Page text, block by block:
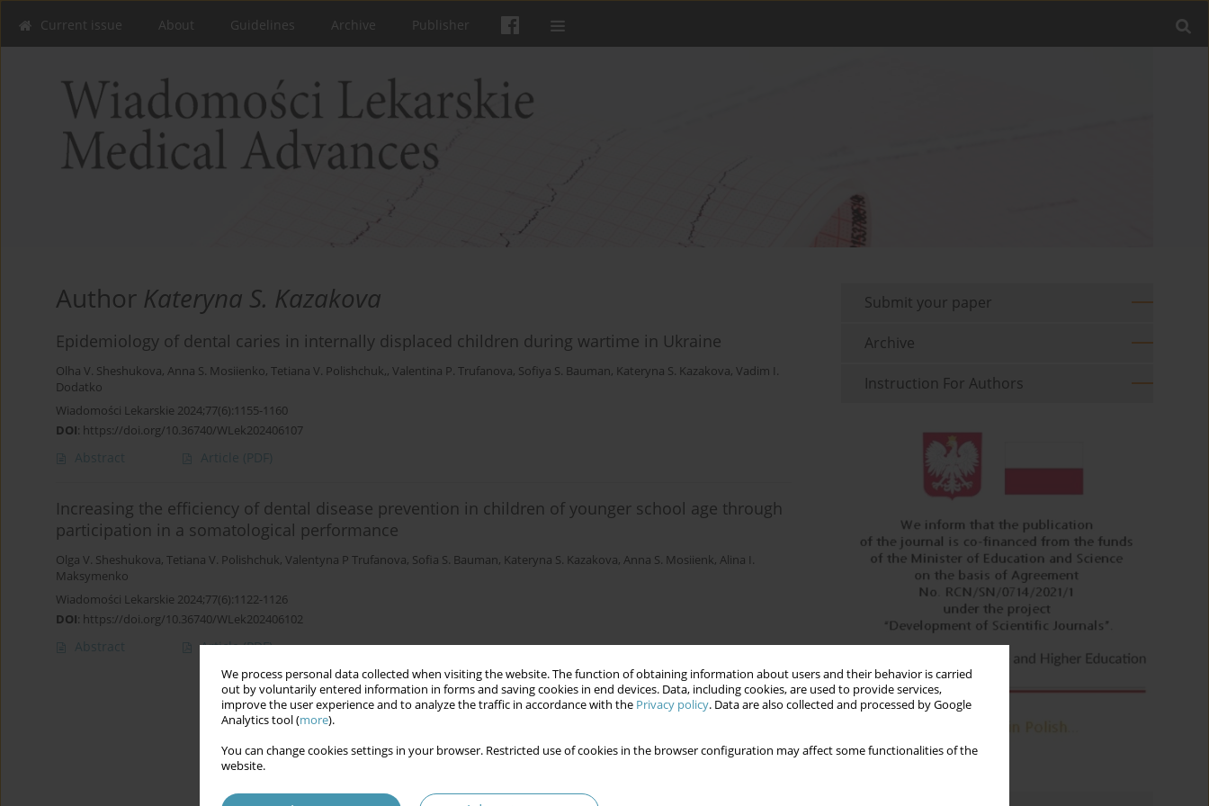
We process personal data collected when visiting the website. The function of obtaining information about users and their behavior is carried
out by voluntarily entered information in forms and saving cookies in end devices. Data, including cookies, are used to provide services,
improve the user experience and to analyze the traffic in accordance with the Privacy policy. Data are also collected and processed by Google
Analytics tool (more).
You can change cookies settings in your browser. Restricted use of cookies in the browser configuration may affect some functionalities of the
website.
Current issue About Guidelines Archive Publisher
Author Kateryna S. Kazakova
Epidemiology of dental caries in internally displaced children during wartime in Ukraine
Olha V. Sheshukova, Anna S. Mosiienko, Tetiana V. Polishchuk,, Valentina P. Trufanova, Sofiya S. Bauman, Kateryna S. Kazakova, Vadim I.
Dodatko
Wiadomości Lekarskie 2024;77(6):1155-1160
DOI: https://doi.org/10.36740/WLek202406107
Abstract Article (PDF)
Increasing the efficiency of dental disease prevention in children of younger school age through
participation in a somatological performance
Olga V. Sheshukova, Tetiana V. Polishchuk, Valentyna P Trufanova, Sofia S. Bauman, Kateryna S. Kazakova, Anna S. Mosiienk, Alina I.
Maksymenko
Wiadomości Lekarskie 2024;77(6):1122-1126
DOI: https://doi.org/10.36740/WLek202406102
Abstract Article(PDF)
Submit your paper
Archive
Instruction For Authors